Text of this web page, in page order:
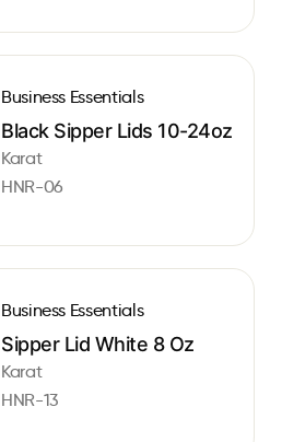
Business Essentials
Black Sipper Lids 10-24oz
Karat
HNR-06
Business Essentials
Sipper Lid White 8 Oz
Karat
HNR-13